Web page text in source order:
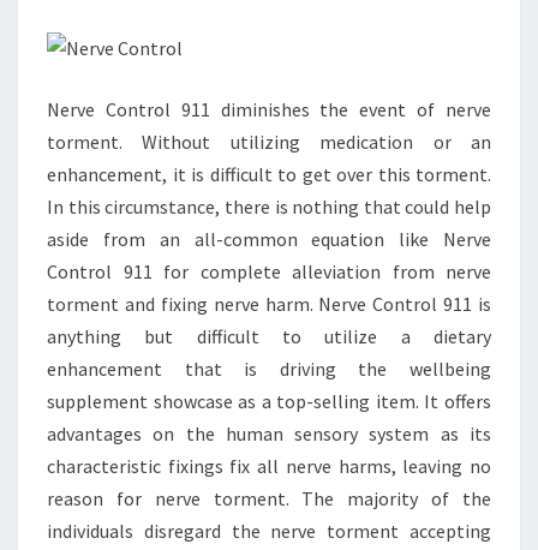
Nerve Control 911 diminishes the event of nerve
torment. Without utilizing medication or an
enhancement, it is difficult to get over this torment.
In this circumstance, there is nothing that could help
aside from an all-common equation like Nerve
Control 911 for complete alleviation from nerve
torment and fixing nerve harm. Nerve Control 911 is
anything but difficult to utilize a dietary
enhancement that is driving the wellbeing
supplement showcase as a top-selling item. It offers
advantages on the human sensory system as its
characteristic fixings fix all nerve harms, leaving no
reason for nerve torment. The majority of the
individuals disregard the nerve torment accepting